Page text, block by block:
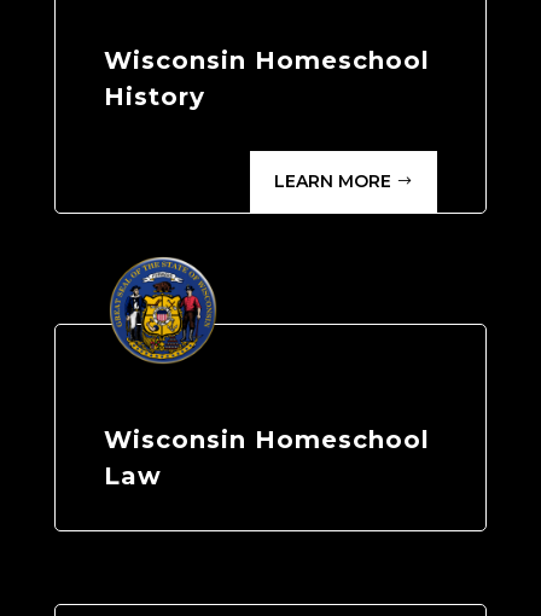
Wisconsin Homeschool
History
LEARN MORE
Wisconsin Homeschool
Law